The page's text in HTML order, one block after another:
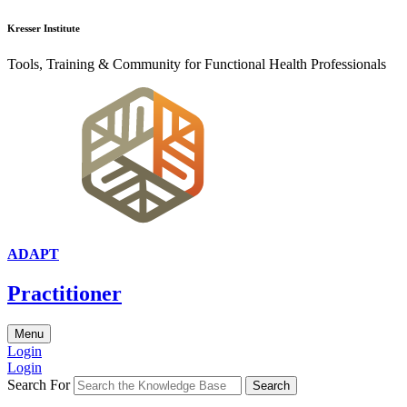
Kresser Institute
Tools, Training & Community for Functional Health Professionals
ADAPT
Practitioner
Menu
Login
Login
Search For
Search